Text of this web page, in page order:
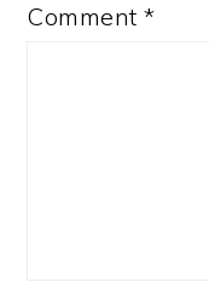
Comment*